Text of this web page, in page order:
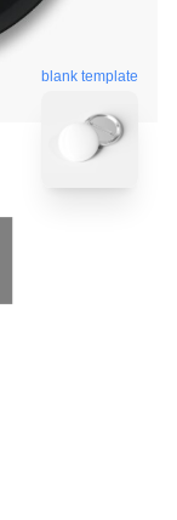
blank template